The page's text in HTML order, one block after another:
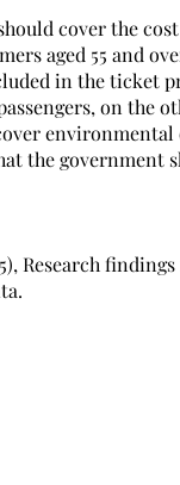
cover the
aged 55 and
in the ticket
passengers, on
environmental
the government
Research findings